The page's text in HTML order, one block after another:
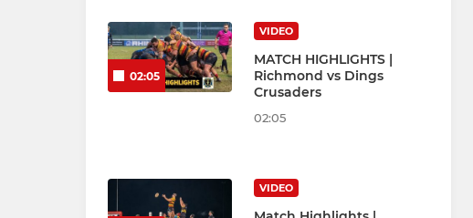
02:05
VIDEO
MATCH HIGHLIGHTS |
Richmond vs Dings
Crusaders
02:05
VIDEO